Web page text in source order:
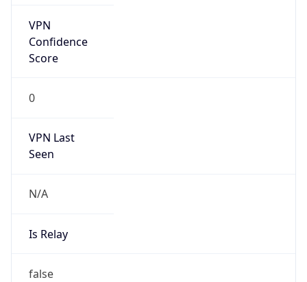
VPN
Confidence
Score
0
VPN Last
Seen
N/A
Is Relay
false